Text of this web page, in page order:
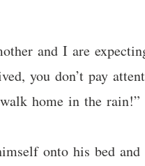
and I are
you don’t pay
home in the rain!”
onto his bed and